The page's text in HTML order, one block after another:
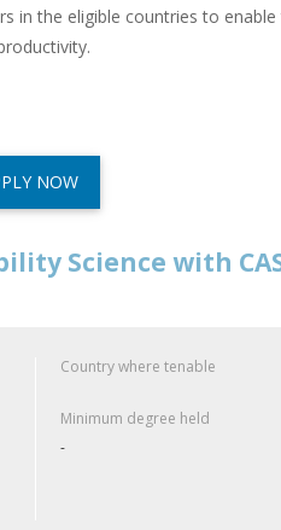
in the eligible countries to
NOW
Science with
Country where tenable
Minimum degree held
-